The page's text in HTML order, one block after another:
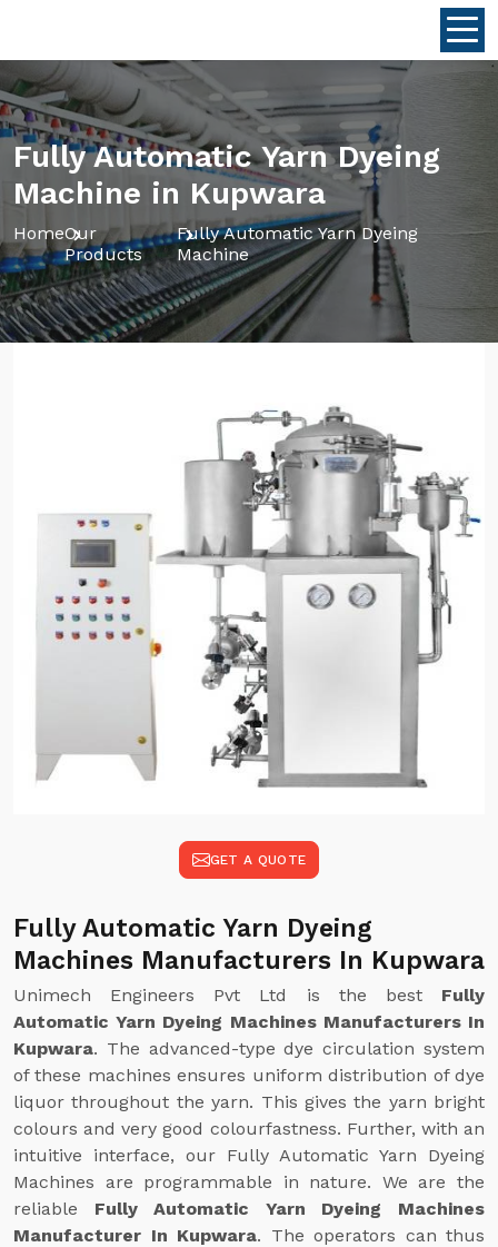
Fully Automatic Yarn Dyeing
Machine in Kupwara
HomeOur
Products
Fully Automatic Yarn Dyeing
Machine
GET A QUOTE
Fully Automatic Yarn Dyeing
Machines Manufacturers In Kupwara
Unimech Engineers Pvt Ltd is the best Fully
Automatic Yarn Dyeing Machines Manufacturers In
Kupwara. The advanced-type dye circulation system
of these machines ensures uniform distribution of dye
liquor throughout the yarn. This gives the yarn bright
colours and very good colourfastness. Further, with an
intuitive interface, our Fully Automatic Yarn Dyeing
Machines are programmable in nature. We are the
reliable Fully Automatic Yarn Dyeing Machines
Manufacturer In Kupwara. The operators can thus